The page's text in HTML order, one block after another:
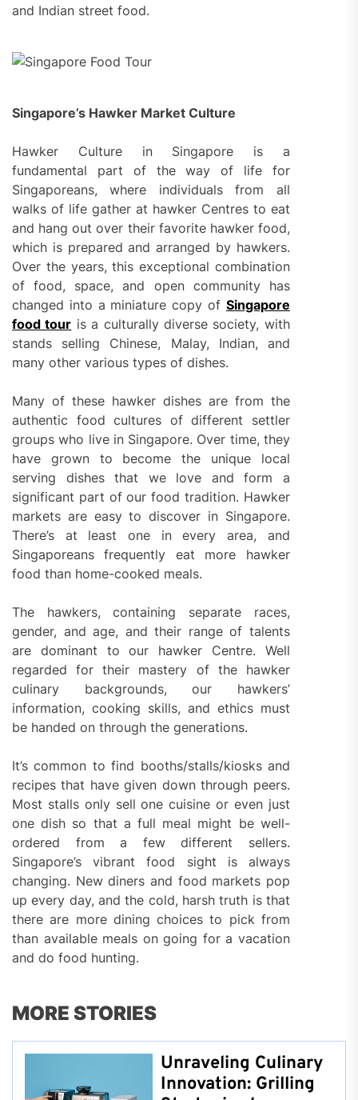
and Indian street food.
Singapore’s Hawker Market Culture
Hawker Culture in Singapore is a
fundamental part of the way of life for
Singaporeans, where individuals from all
walks of life gather at hawker Centres to eat
and hang out over their favorite hawker food,
which is prepared and arranged by hawkers.
Over the years, this exceptional combination
of food, space, and open community has
changed into a miniature copy of Singapore
food tour is a culturally diverse society, with
stands selling Chinese, Malay, Indian, and
many other various types of dishes.
Many of these hawker dishes are from the
authentic food cultures of different settler
groups who live in Singapore. Over time, they
have grown to become the unique local
serving dishes that we love and form a
significant part of our food tradition. Hawker
markets are easy to discover in Singapore.
There’s at least one in every area, and
Singaporeans frequently eat more hawker
food than home-cooked meals.
The hawkers, containing separate races,
gender, and age, and their range of talents
are dominant to our hawker Centre. Well
regarded for their mastery of the hawker
culinary backgrounds, our hawkers’
information, cooking skills, and ethics must
be handed on through the generations.
It’s common to find booths/stalls/kiosks and
recipes that have given down through peers.
Most stalls only sell one cuisine or even just
one dish so that a full meal might be well-
ordered from a few different sellers.
Singapore’s vibrant food sight is always
changing. New diners and food markets pop
up every day, and the cold, harsh truth is that
there are more dining choices to pick from
than available meals on going for a vacation
and do food hunting.
MORE STORIES
Unraveling Culinary
Innovation: Grilling